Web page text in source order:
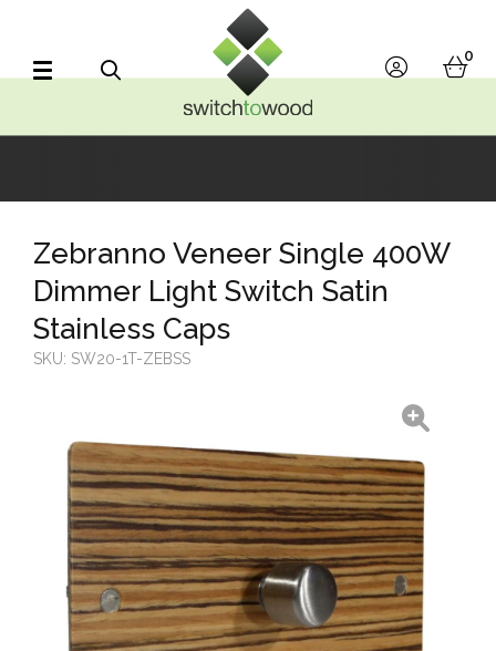
account
0
Zebranno Veneer Single 400W
Dimmer Light Switch Satin
Stainless Caps
SKU: SW20-1T-ZEBSS